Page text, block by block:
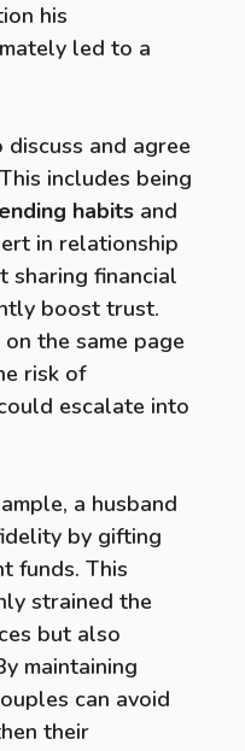
his
led to a
and agree
includes being
habits and
in relationship
sharing financial
boost trust.
the same page
risk of
escalate into
a husband
by gifting
funds. This
strained the
but also
maintaining
can avoid
their